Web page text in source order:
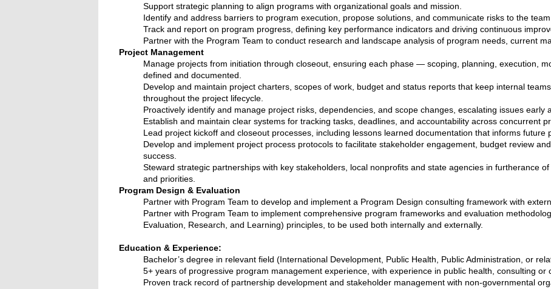
Support strategic planning to align programs with organizational goals and mission.
Identify and address barriers to program execution, propose solutions, and communicate risks to the
Track and report on program progress, defining key performance indicators and driving continuous
Partner with the Program Team to conduct research and landscape analysis of program needs, current
Project Management
Manage projects from initiation through closeout, ensuring each phase — scoping, planning, execution,
defined and documented.
Develop and maintain project charters, scopes of work, budget and status reports that keep internal
throughout the project lifecycle.
Proactively identify and manage project risks, dependencies, and scope changes, escalating issues early
Establish and maintain clear systems for tracking tasks, deadlines, and accountability across concurrent
Lead project kickoff and closeout processes, including lessons learned documentation that informs future
Develop and implement project process protocols to facilitate stakeholder engagement, budget review
success.
Steward strategic partnerships with key stakeholders, local nonprofits and state agencies in furtherance
and priorities.
Program Design & Evaluation
Partner with Program Team to develop and implement a Program Design consulting framework with
Partner with Program Team to implement comprehensive program frameworks and evaluation
Evaluation, Research, and Learning) principles, to be used both internally and externally.
Education & Experience:
Bachelor’s degree in relevant field (International Development, Public Health, Public Administration, or
5+ years of progressive program management experience, with experience in public health, consulting or
Proven track record of partnership development and stakeholder management with non-governmental